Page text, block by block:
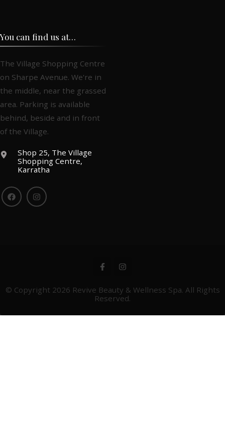
You can find us at…
The Village Shopping Centre
on Sharpe Avenue. We're in
the middle, near the grassed
area. Parking is available
behind, beside and in front
of the Village.
Shop 25, The Village
Shopping Centre,
Karratha
© Copyright 2026 Revive Beauty & Wellness Spa. All Rights
Reserved.